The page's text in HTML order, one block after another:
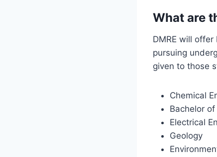
What are
DMRE will
pursuing
given to those
Chemical
Bachelor
Electrical
Geology